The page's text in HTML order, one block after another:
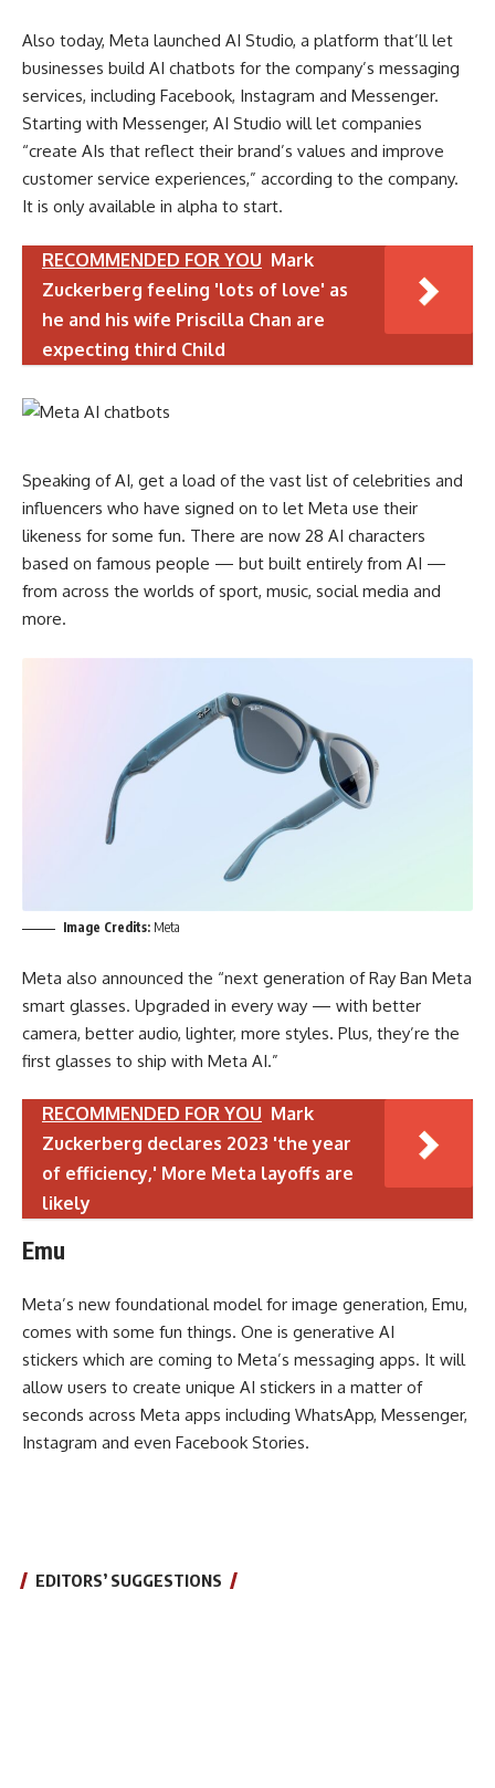
Also today, Meta launched AI Studio, a platform that’ll let
businesses build AI chatbots for the company’s messaging
services, including Facebook, Instagram and Messenger.
Starting with Messenger, AI Studio will let companies
“create AIs that reflect their brand’s values and improve
customer service experiences,” according to the company.
It is only available in alpha to start.
RECOMMENDED FOR YOU Mark
Zuckerberg feeling 'lots of love' as
he and his wife Priscilla Chan are
expecting third Child
Speaking of AI, get a load of the vast list of celebrities and
influencers who have signed on to let Meta use their
likeness for some fun. There are now 28 AI characters
based on famous people — but built entirely from AI —
from across the worlds of sport, music, social media and
more.
Image Credits: Meta
Meta also announced the “next generation of Ray Ban Meta
smart glasses. Upgraded in every way — with better
camera, better audio, lighter, more styles. Plus, they’re the
first glasses to ship with Meta AI.”
RECOMMENDED FOR YOU Mark
Zuckerberg declares 2023 'the year
of efficiency,' More Meta layoffs are
likely
Emu
Meta’s new foundational model for image generation, Emu,
comes with some fun things. One is generative AI
stickers which are coming to Meta’s messaging apps. It will
allow users to create unique AI stickers in a matter of
seconds across Meta apps including WhatsApp, Messenger,
Instagram and even Facebook Stories.
EDITORS’ SUGGESTIONS